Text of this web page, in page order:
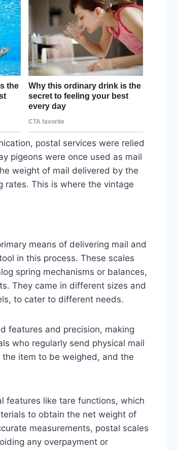
postal services were relied
pigeons were once used as mail
weight of mail delivered by the
rates. This is where the vintage
means of delivering mail and
in this process. These scales
spring mechanisms or balances,
They came in different sizes and
to cater to different needs.
features and precision, making
who regularly send physical mail
item to be weighed, and the
features like tare functions, which
to obtain the net weight of
measurements, postal scales
any overpayment or